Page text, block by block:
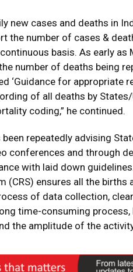
new cases and deaths in
the number of cases &
basis. As early as
number of deaths being
‘Guidance for appropriate
of all deaths by
coding,” he continued.
been repeatedly advising
conferences and through
with laid down
(CRS) ensures all the
of data collection,
time-consuming
the amplitude of the